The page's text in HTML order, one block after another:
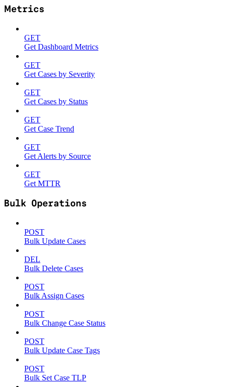
Metrics
GET
Get Dashboard Metrics
GET
Get Cases by Severity
GET
Get Cases by Status
GET
Get Case Trend
GET
Get Alerts by Source
GET
Get MTTR
Bulk Operations
POST
Bulk Update Cases
DEL
Bulk Delete Cases
POST
Bulk Assign Cases
POST
Bulk Change Case Status
POST
Bulk Update Case Tags
POST
Bulk Set Case TLP